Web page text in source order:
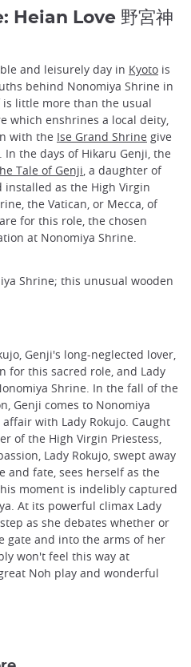
Heian Love 野宮神
and leisurely day in Kyoto is
behind Nonomiya Shrine in
is little more than the usual
which enshrines a local deity,
with the Ise Grand Shrine give
the days of Hikaru Genji, the
Tale of Genji, a daughter of
installed as the High Virgin
the Vatican, or Mecca, of
for this role, the chosen
at Nonomiya Shrine.
Shrine; this unusual wooden
Genji's long-neglected lover,
for this sacred role, and Lady
Shrine. In the fall of the
Genji comes to Nonomiya
with Lady Rokujo. Caught
of the High Virgin Priestess,
Lady Rokujo, swept away
and fate, sees herself as the
moment is indelibly captured
At its powerful climax Lady
as she debates whether or
gate and into the arms of her
won't feel this way at
Noh play and wonderful